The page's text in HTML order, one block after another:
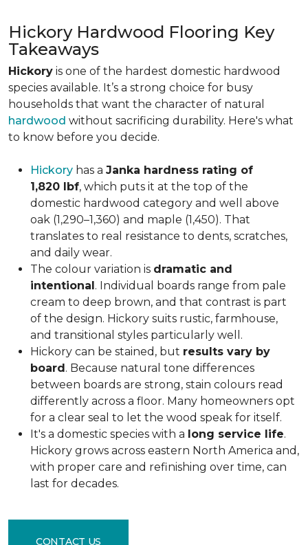
Hickory Hardwood Flooring Key
Takeaways
Hickory is one of the hardest domestic hardwood
species available. It’s a strong choice for busy
households that want the character of natural
hardwood without sacrificing durability. Here's what
to know before you decide.
Hickory has a Janka hardness rating of
1,820 lbf, which puts it at the top of the
domestic hardwood category and well above
oak (1,290–1,360) and maple (1,450). That
translates to real resistance to dents, scratches,
and daily wear.
The colour variation is dramatic and
intentional. Individual boards range from pale
cream to deep brown, and that contrast is part
of the design. Hickory suits rustic, farmhouse,
and transitional styles particularly well.
Hickory can be stained, but results vary by
board. Because natural tone differences
between boards are strong, stain colours read
differently across a floor. Many homeowners opt
for a clear seal to let the wood speak for itself.
It's a domestic species with a long service life.
Hickory grows across eastern North America and,
with proper care and refinishing over time, can
last for decades.
CONTACT US